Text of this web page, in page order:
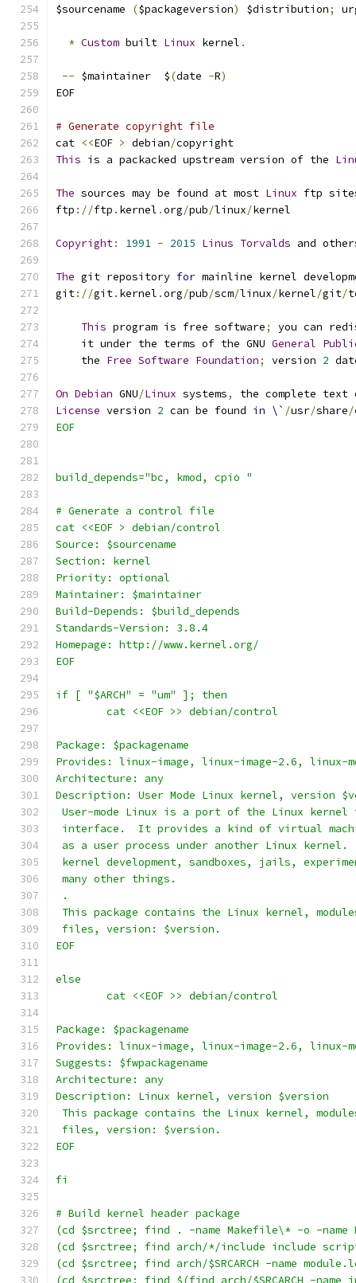
$sourcename
($packageversion) $distribution;
* Custom built Linux kernel .
-- $maintainer  $(date -R)
EOF
# Generate copyright file
cat <<EOF > debian/copyright
This is a packacked upstream version of the
The sources may be found at most Linux ftp
ftp ://ftp . kernel .org/pub/linux/kernel
Copyright: 1991 - 2015 Linus Torvalds and
The git repository for mainline kernel
git://git. kernel .org/pub/scm/linux/kernel/git/
This program is free software;
you can
    it under the terms of the GNU
General
    the
Free Software Foundation; version 2
On Debian GNU/Linux systems,
the complete text
License version 2 can be found in \` /usr/share/
EOF
build_depends="bc, kmod, cpio "
# Generate a control file
cat <<EOF > debian/control
Source: $sourcename
Section: kernel
Priority: optional
Maintainer: $maintainer
Build-Depends: $build_depends
Standards-Version: 3.8.4
Homepage: http://www.kernel.org/
EOF
if [ "$ARCH" = "um" ]; then
	cat <<EOF >> debian/control
Package: $packagename
Provides: linux-image, linux-image-2.6, linux-
Architecture: any
Description: User Mode Linux kernel, version
User-mode Linux is a port of the Linux
interface.  It provides a kind of virtual
as a user process under another Linux
kernel development, sandboxes, jails,
many other things.
.
This package contains the Linux kernel,
files, version: $version.
EOF
else
	cat <<EOF >> debian/control
Package: $packagename
Provides: linux-image, linux-image-2.6, linux-
Suggests: $fwpackagename
Architecture: any
Description: Linux kernel, version $version
This package contains the Linux kernel,
files, version: $version.
EOF
fi
# Build kernel header package
(cd $srctree; find . -name Makefile\* -o -
(cd $srctree; find arch/*/include include
(cd $srctree; find arch/$SRCARCH -name
(cd $srctree; find $(find arch/$SRCARCH -